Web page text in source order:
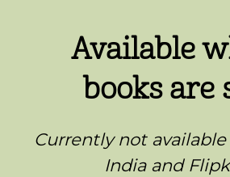
Available
books are
Currently not
India and